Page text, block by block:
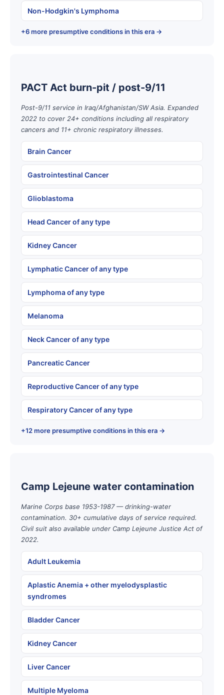
Non-Hodgkin's Lymphoma
+6 more presumptive conditions in this era →
PACT Act burn-pit / post-9/11
Post-9/11 service in Iraq/Afghanistan/SW Asia. Expanded
2022 to cover 24+ conditions including all respiratory
cancers and 11+ chronic respiratory illnesses.
Brain Cancer
Gastrointestinal Cancer
Glioblastoma
Head Cancer of any type
Kidney Cancer
Lymphatic Cancer of any type
Lymphoma of any type
Melanoma
Neck Cancer of any type
Pancreatic Cancer
Reproductive Cancer of any type
Respiratory Cancer of any type
+12 more presumptive conditions in this era →
Camp Lejeune water contamination
Marine Corps base 1953-1987 — drinking-water
contamination. 30+ cumulative days of service required.
Civil suit also available under Camp Lejeune Justice Act of
2022.
Adult Leukemia
Aplastic Anemia + other myelodysplastic
syndromes
Bladder Cancer
Kidney Cancer
Liver Cancer
Multiple Myeloma